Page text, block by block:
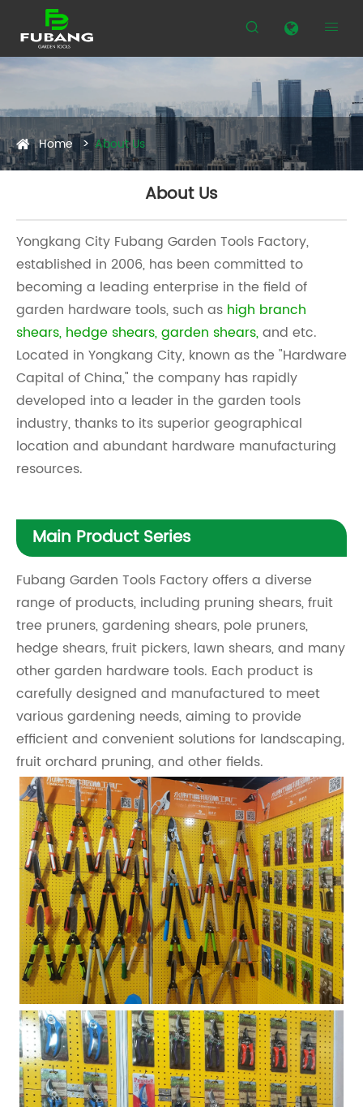
 
Home About Us
About Us
Yongkang City Fubang Garden Tools Factory,
established in 2006, has been committed to
becoming a leading enterprise in the field of
garden hardware tools, such as high branch
shears, hedge shears,garden shears,and etc.
Located in Yongkang City, known as the "Hardware
Capital of China," the company has rapidly
developed into a leader in the garden tools
industry, thanks to its superior geographical
location and abundant hardware manufacturing
resources.
Main Product Series
Fubang Garden Tools Factory offers a diverse
range of products, including pruning shears, fruit
tree pruners, gardening shears, pole pruners,
hedge shears, fruit pickers, lawn shears, and many
other garden hardware tools. Each product is
carefully designed and manufactured to meet
various gardening needs, aiming to provide
efficient and convenient solutions for landscaping,
fruit orchard pruning, and other fields.